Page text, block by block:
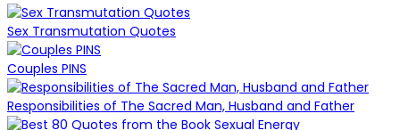
Sex Transmutation Quotes
Couples PINS
Responsibilities of The Sacred Man, Husband and Father